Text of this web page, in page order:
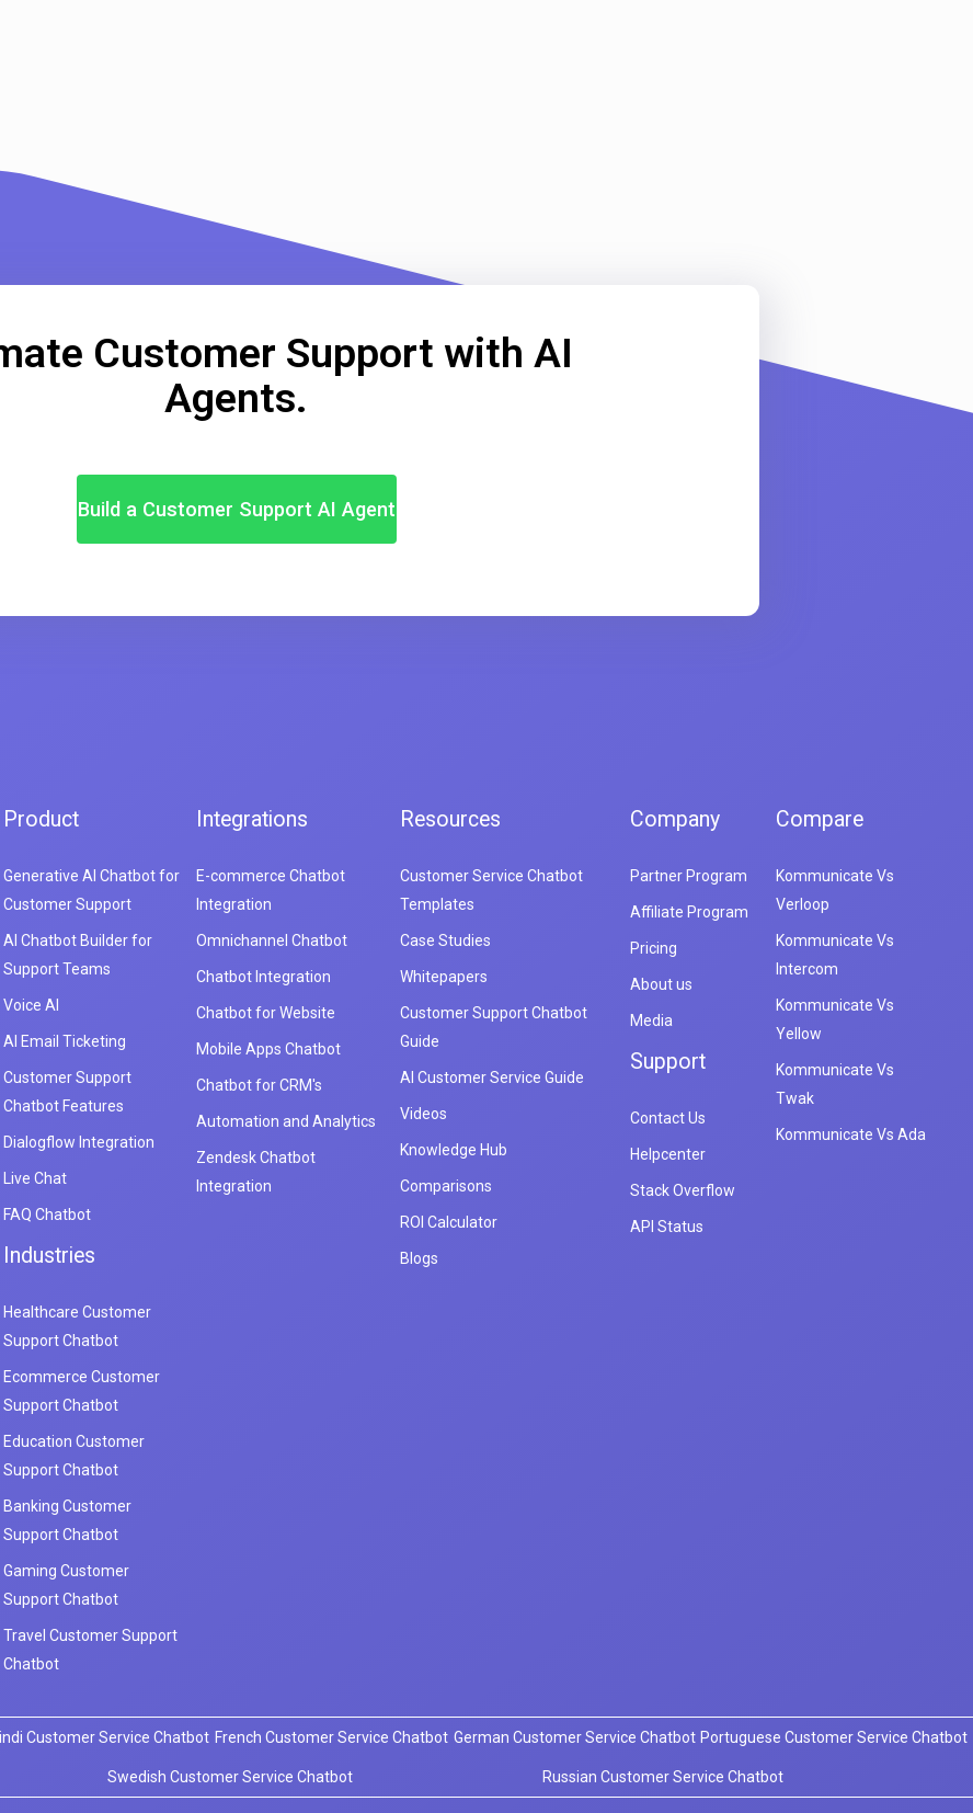
Customer Support with AI
Agents.
Build a Customer Support AI Agent
Product
Generative AI Chatbot for
Customer Support
AI Chatbot Builder for
Support Teams
Voice AI
AI Email Ticketing
Customer Support
Chatbot Features
Dialogflow Integration
Live Chat
FAQ Chatbot
Industries
Healthcare Customer
Support Chatbot
Ecommerce Customer
Support Chatbot
Education Customer
Support Chatbot
Banking Customer
Support Chatbot
Gaming Customer
Support Chatbot
Travel Customer Support
Chatbot
Integrations
E-commerce Chatbot
Integration
Omnichannel Chatbot
Chatbot Integration
Chatbot for Website
Mobile Apps Chatbot
Chatbot for CRM's
Automation and Analytics
Zendesk Chatbot
Integration
Resources
Customer Service Chatbot
Templates
Case Studies
Whitepapers
Customer Support Chatbot
Guide
AI Customer Service Guide
Videos
Knowledge Hub
Comparisons
ROI Calculator
Blogs
Company
Partner Program
Affiliate Program
Pricing
About us
Media
Support
Contact Us
Helpcenter
Stack Overflow
API Status
Compare
Kommunicate Vs
Verloop
Kommunicate Vs
Intercom
Kommunicate Vs
Yellow
Kommunicate Vs
Twak
Kommunicate Vs Ada
Customer Service Chatbot French Customer Service Chatbot German Customer Service Chatbot Portuguese Customer Service Chatbot
Swedish Customer Service Chatbot Russian Customer Service Chatbot